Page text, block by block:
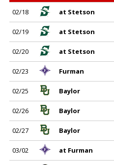
02/18
at Stetson
02/19 at Stetson
02/20 at Stetson
02/23 Furman
02/25 Baylor
02/26 Baylor
02/27 Baylor
03/02 at Furman